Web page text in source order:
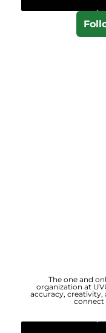
The one and
organization at
accuracy,
connect